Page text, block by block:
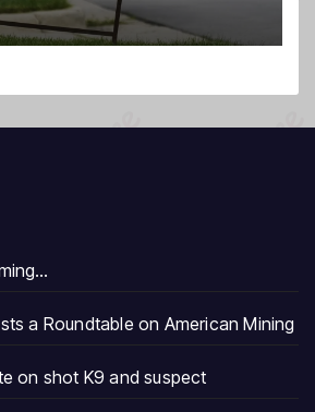
a Roundtable on American Mining
on shot K9 and suspect